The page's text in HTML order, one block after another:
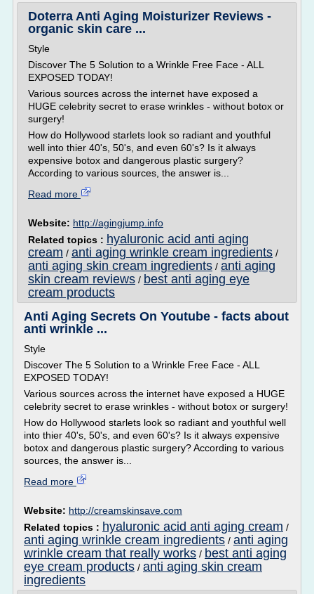
Doterra Anti Aging Moisturizer Reviews -
organic skin care ...
Style
Discover The 5 Solution to a Wrinkle Free Face - ALL
EXPOSED TODAY!
Various sources across the internet have exposed a
HUGE celebrity secret to erase wrinkles - without botox or
surgery!
How do Hollywood starlets look so radiant and youthful
well into thier 40's, 50's, and even 60's? Is it always
expensive botox and dangerous plastic surgery?
According to various sources, the answer is...
Read more
Website: http://agingjump.info
Related topics : hyaluronic acid anti aging
cream / anti aging wrinkle cream ingredients /
anti aging skin cream ingredients / anti aging
skin cream reviews / best anti aging eye
cream products
Anti Aging Secrets On Youtube - facts about
anti wrinkle ...
Style
Discover The 5 Solution to a Wrinkle Free Face - ALL
EXPOSED TODAY!
Various sources across the internet have exposed a HUGE
celebrity secret to erase wrinkles - without botox or surgery!
How do Hollywood starlets look so radiant and youthful well
into thier 40's, 50's, and even 60's? Is it always expensive
botox and dangerous plastic surgery? According to various
sources, the answer is...
Read more
Website: http://creamskinsave.com
Related topics : hyaluronic acid anti aging cream /
anti aging wrinkle cream ingredients / anti aging
wrinkle cream that really works / best anti aging
eye cream products / anti aging skin cream
ingredients